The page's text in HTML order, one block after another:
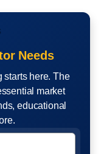
Needs
starts here. The
market
educational